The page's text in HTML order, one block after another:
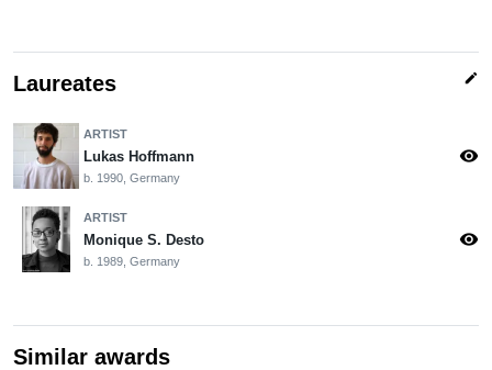
Laureates edit
ARTIST
Lukas Hoffmann
b. 1990, Germany
visibility
ARTIST
Monique S. Desto
b. 1989, Germany
visibility
Similar awards